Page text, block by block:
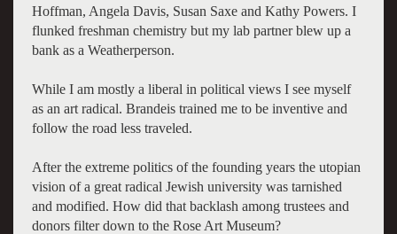
Hoffman, Angela Davis, Susan Saxe and Kathy Powers. I
flunked freshman chemistry but my lab partner blew up a
bank as a Weatherperson.
While I am mostly a liberal in political views I see myself
as an art radical. Brandeis trained me to be inventive and
follow the road less traveled.
After the extreme politics of the founding years the utopian
vision of a great radical Jewish university was tarnished
and modified. How did that backlash among trustees and
donors filter down to the Rose Art Museum?